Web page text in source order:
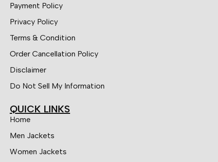
Payment Policy
Privacy Policy
Terms & Condition
Order Cancellation Policy
Disclaimer
Do Not Sell My Information
QUICK LINKS
Home
Men Jackets
Women Jackets